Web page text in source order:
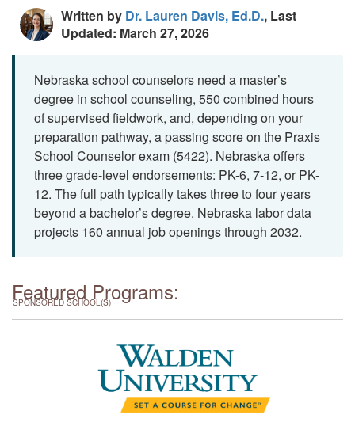
Written by Dr. Lauren Davis, Ed.D., Last
Updated: March 27, 2026
Nebraska school counselors need a master’s
degree in school counseling, 550 combined hours
of supervised fieldwork, and, depending on your
preparation pathway, a passing score on the Praxis
School Counselor exam (5422). Nebraska offers
three grade-level endorsements: PK-6, 7-12, or PK-
12. The full path typically takes three to four years
beyond a bachelor’s degree. Nebraska labor data
projects 160 annual job openings through 2032.
Featured Programs:
SPONSORED SCHOOL(S)